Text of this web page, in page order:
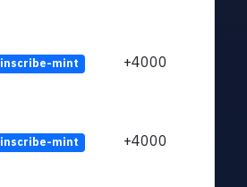
inscribe-mint +4000
inscribe-mint +4000